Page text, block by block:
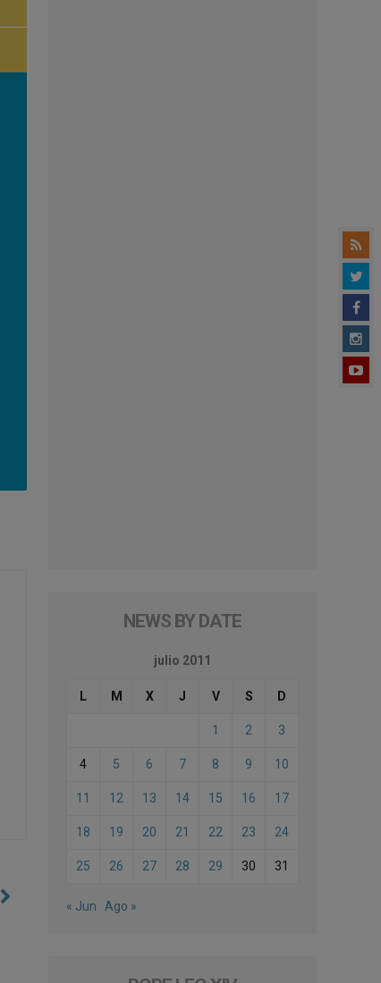
NEWS BY DATE
julio 2011
L M X J V S D
1 2 3
4 5 6 7 8 9 10
11 12 13 14 15 16 17
18 19 20 21 22 23 24
25 26 27 28 29 30 31
« Jun Ago »